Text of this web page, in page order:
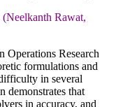
(Neelkanth Rawat,
Operations Research
formulations and
in several
demonstrates that
in accuracy, and